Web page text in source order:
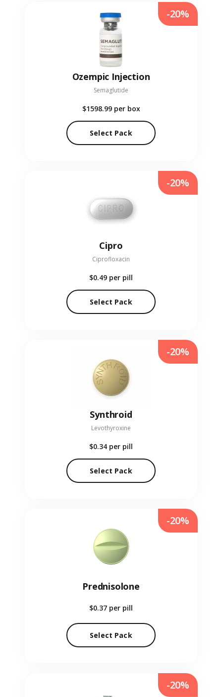
Ozempic Injection
Semaglutide
$1598.99 per box
Select Pack
-20%
Cipro
Ciprofloxacin
$0.49 per pill
Select Pack
-20%
Synthroid
Levothyroxine
$0.34 per pill
Select Pack
-20%
Prednisolone
$0.37 per pill
Select Pack
-20%
-20%